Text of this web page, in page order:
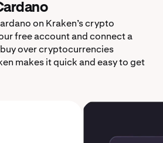
on Kraken’s crypto
free account and connect a
over cryptocurrencies
makes it quick and easy to get